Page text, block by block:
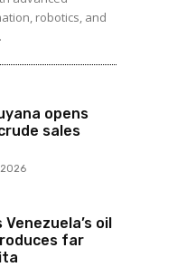
robotics, and
opens
sales
oil
far